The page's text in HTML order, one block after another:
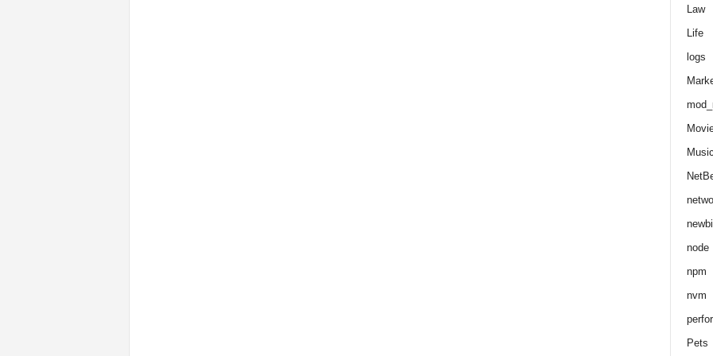
Law
Life
logs
Music
node
npm
nvm
Pets